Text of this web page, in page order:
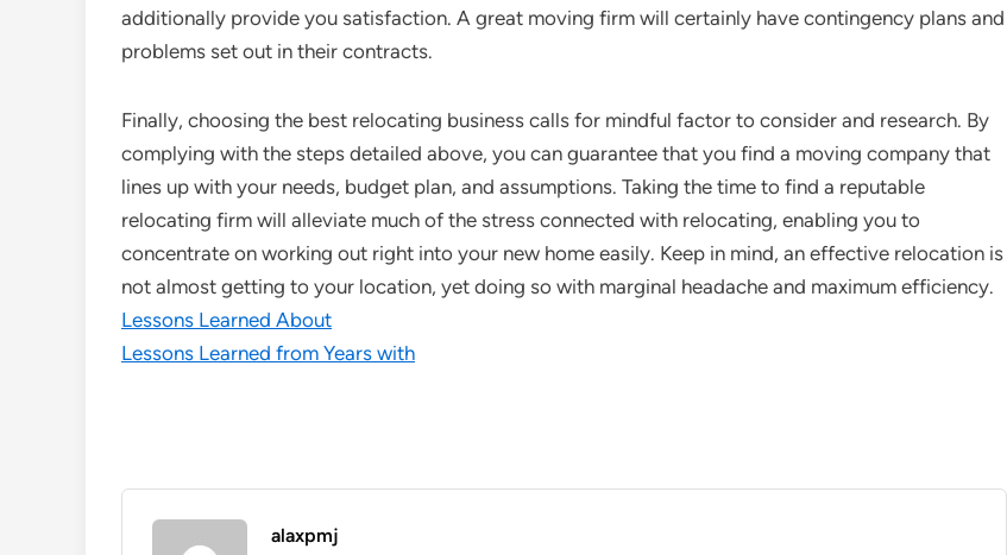
additionally provide you satisfaction. A great moving firm will certainly have contingency plans and
problems set out in their contracts.
Finally, choosing the best relocating business calls for mindful factor to consider and research. By
complying with the steps detailed above, you can guarantee that you find a moving company that
lines up with your needs, budget plan, and assumptions. Taking the time to find a reputable
relocating firm will alleviate much of the stress connected with relocating, enabling you to
concentrate on working out right into your new home easily. Keep in mind, an effective relocation is
not almost getting to your location, yet doing so with marginal headache and maximum efficiency.
Lessons Learned About
Lessons Learned from Years with
alaxpmj